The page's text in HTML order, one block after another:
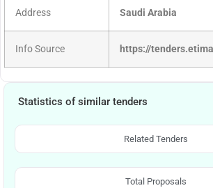
Address Saudi Arabia
Info Source https://
Statistics of similar tenders
Related Tenders
Total Proposals